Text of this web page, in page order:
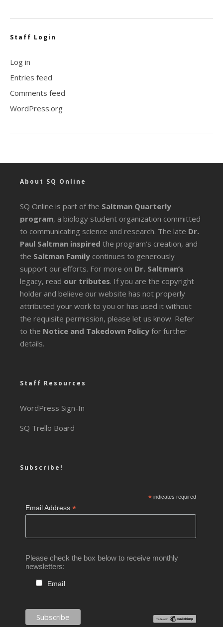
Staff Login
Log in
Entries feed
Comments feed
WordPress.org
About SQ Online
SQ Online is part of the Saltman Quarterly
program, a biology student organization committed
to communicating science and research. The late Dr.
Paul Saltman inspired the program’s creation, and
the Saltman Family continues to generously
support our efforts. For more on Dr. Saltman’s
legacy, read our tributes. If you are the copyright
holder and believe our website has not properly
attributed your work to you or has used it without
the requisite permission, please let us know. Refer
to the Notice and Takedown Policy for further
details.
Staff Resources
WordPress Sign-In
SQ Trello Board
Subscribe!
*indicates required
Email Address*
Please check the box below to receive monthly
newsletters:
Email